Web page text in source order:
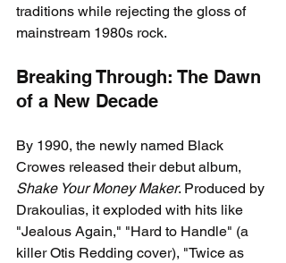
traditions while rejecting the gloss of
mainstream 1980s rock.
Breaking Through: The Dawn
of a New Decade
By 1990, the newly named Black
Crowes released their debut album,
Shake Your Money Maker. Produced by
Drakoulias, it exploded with hits like
"Jealous Again," "Hard to Handle" (a
killer Otis Redding cover), "Twice as